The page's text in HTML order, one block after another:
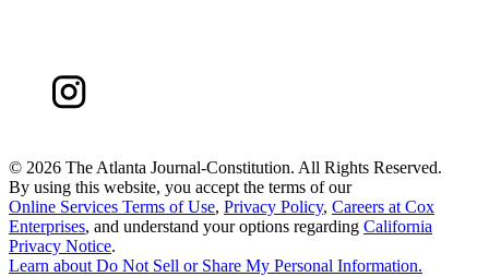
© 2026 The Atlanta Journal-Constitution. All Rights Reserved.
By using this website, you accept the terms of our
Online Services Terms of Use, Privacy Policy, Careers at Cox
Enterprises, and understand your options regarding California
Privacy Notice.
Learn about Do Not Sell or Share My Personal Information.